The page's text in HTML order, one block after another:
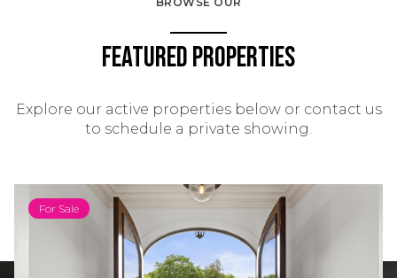
Featured Properties
Explore our active properties below or contact us
to schedule a private showing.
For Sale